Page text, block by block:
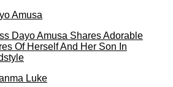
Dayo Amusa Shares Adorable
Of Herself And Her Son In